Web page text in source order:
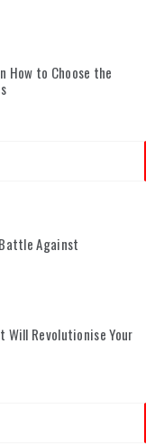
How to Choose the
Against
Revolutionise Your